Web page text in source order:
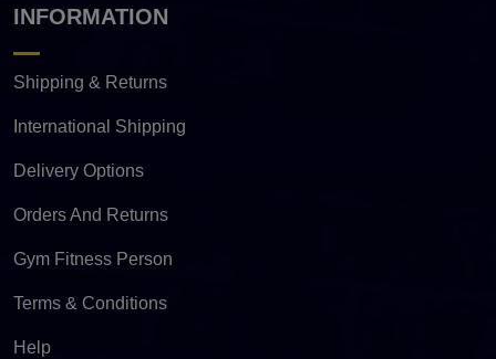
INFORMATION
Shipping & Returns
International Shipping
Delivery Options
Orders And Returns
Gym Fitness Person
Terms & Conditions
Help